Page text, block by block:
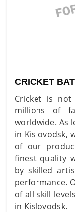
CRICKET
Cricket is
millions of
worldwide. As
in Kislovodsk,
of our
finest quality
by skilled
performance.
of all skill
in Kislovodsk.